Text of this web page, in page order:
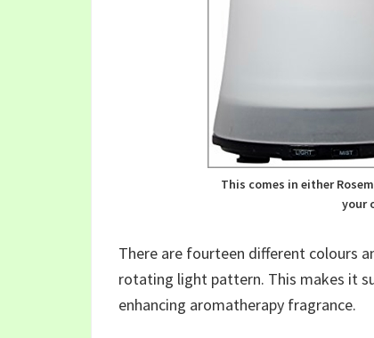
This comes in either
your
There are fourteen different colours
rotating light pattern. This makes it
enhancing aromatherapy fragrance.